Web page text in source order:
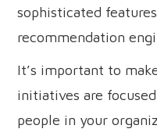
sophisticated
recommendation
It’s important to
initiatives are
people in your